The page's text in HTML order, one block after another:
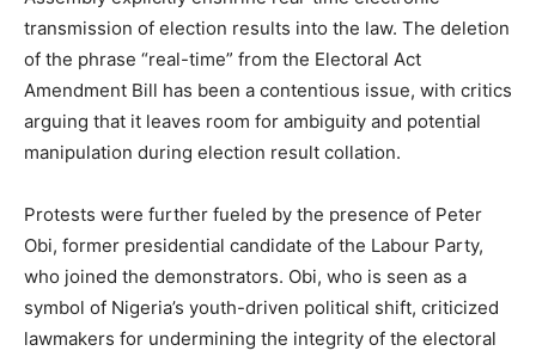
transmission of election results into the law. The deletion
of the phrase “real-time” from the Electoral Act
Amendment Bill has been a contentious issue, with critics
arguing that it leaves room for ambiguity and potential
manipulation during election result collation.
Protests were further fueled by the presence of Peter
Obi, former presidential candidate of the Labour Party,
who joined the demonstrators. Obi, who is seen as a
symbol of Nigeria’s youth-driven political shift, criticized
lawmakers for undermining the integrity of the electoral